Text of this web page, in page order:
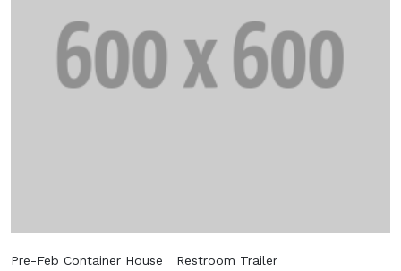
Pre-Feb Container House Restroom Trailer